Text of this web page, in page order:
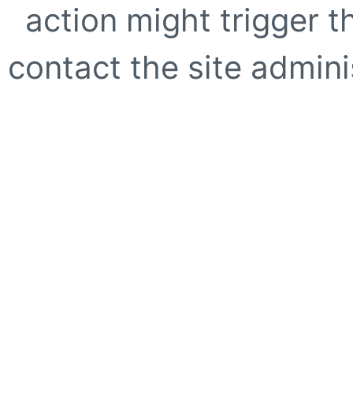
action might trigger
contact the site